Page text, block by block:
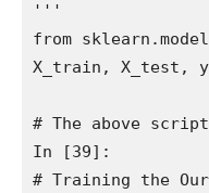
'''
from
X_train, X_test,
# The above
In [39]:
# Training the